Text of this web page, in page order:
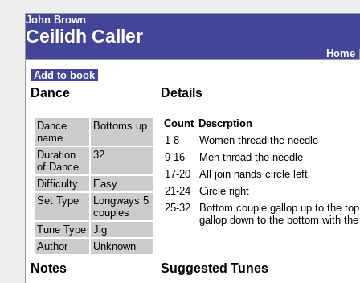
John Brown
Ceilidh Caller
Home
Add to book
Dance Details
Dance
name
Bottoms up
Duration
of Dance
32
Difficulty
Easy
Set Type
Longways 5
couples
Tune Type
Jig
Author
Unknown
Count Descrption
1-8
Women thread the needle
9-16
Men thread the needle
17-20
All join hands circle left
21-24
Circle right
25-32
Bottom couple gallop up to the
gallop down to the bottom with
Notes Suggested Tunes